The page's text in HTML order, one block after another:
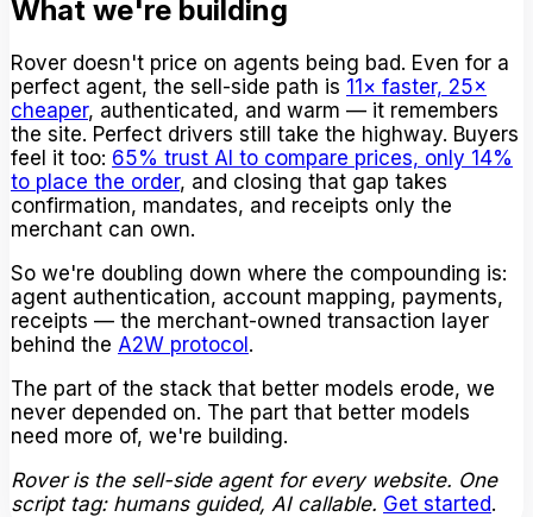
What we're building
Rover doesn't price on agents being bad. Even for a
perfect agent, the sell-side path is 11× faster, 25×
cheaper, authenticated, and warm — it remembers
the site. Perfect drivers still take the highway. Buyers
feel it too: 65% trust AI to compare prices, only 14%
to place the order, and closing that gap takes
confirmation, mandates, and receipts only the
merchant can own.
So we're doubling down where the compounding is:
agent authentication, account mapping, payments,
receipts — the merchant-owned transaction layer
behind the A2W protocol.
The part of the stack that better models erode, we
never depended on. The part that better models
need more of, we're building.
Rover is the sell-side agent for every website. One
script tag: humans guided, AI callable. Get started.